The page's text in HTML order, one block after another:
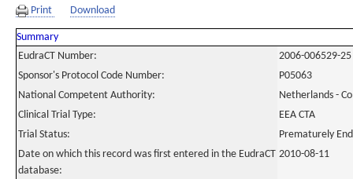
Print Download
Summary
EudraCT Number:
2006-006529-25
Sponsor's Protocol Code Number:
P05063
National Competent Authority:
Netherlands -
Clinical Trial Type:
EEA CTA
Trial Status:
Prematurely
Date on which this record was first entered in the EudraCT
database:
2010-08-11